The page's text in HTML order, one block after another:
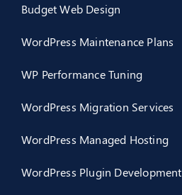
Budget Web Design
WordPress Maintenance Plans
WP Performance Tuning
WordPress Migration Services
WordPress Managed Hosting
WordPress Plugin Development